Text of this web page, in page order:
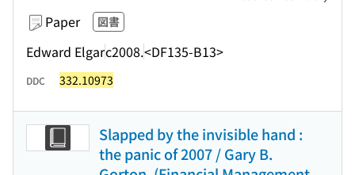
Paper 図書
Edward Elgarc2008.<DF135-B13>
DDC 332.10973
Slapped by the invisible hand :
the panic of 2007 / Gary B.